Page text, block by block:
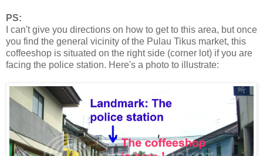
PS:
I can't give you directions on how to get to this area, but once
you find the general vicinity of the Pulau Tikus market, this
coffeeshop is situated on the right side (corner lot) if you are
facing the police station. Here's a photo to illustrate: